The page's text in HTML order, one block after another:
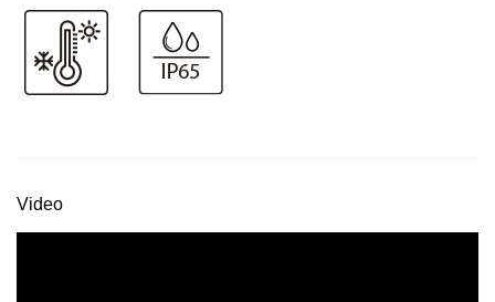
Video